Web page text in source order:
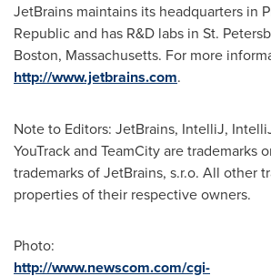
JetBrains maintains its headquarters in
Republicand has R&D labs in St.
Boston, Massachusetts. For more
http://www.jetbrains.com.
Note to Editors: JetBrains, IntelliJ,
YouTrack and TeamCity are trademarks
trademarks of JetBrains, s.r.o. All other
properties of their respective owners.
Photo:
http://www.newscom.com/cgi-